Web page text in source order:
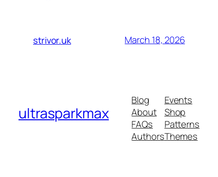
strivor.uk March 18, 2026
ultrasparkmax
Blog
About
FAQs
Authors
Events
Shop
Patterns
Themes